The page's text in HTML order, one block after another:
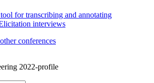
for transcribing and annotating
interviews
conferences
2022-profile